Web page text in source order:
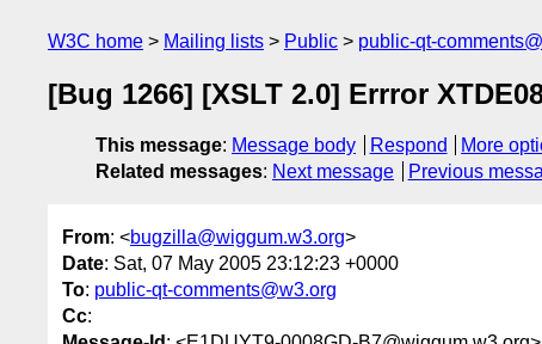
W3C home Mailing lists Public public-qt-
[Bug 1266] [XSLT 2.0] Errror
This message: Message body Respond
More
Related messages: Next message Previous
From: <bugzilla@wiggum.w3.org>
Date: Sat, 07 May 2005 23:12:23 +0000
To: public-qt-comments@w3.org
Cc: